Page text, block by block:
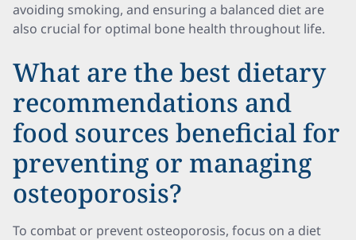
avoiding smoking, and ensuring a balanced diet are
also crucial for optimal bone health throughout life.
What are the best dietary
recommendations and
food sources beneficial for
preventing or managing
osteoporosis?
To combat or prevent osteoporosis, focus on a diet